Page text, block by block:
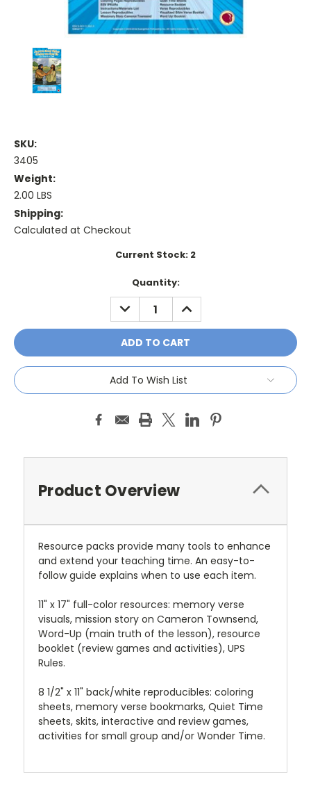
SKU:
3405
Weight:
2.00 LBS
Shipping:
Calculated at Checkout
Current Stock: 2
Quantity:
DECREASE
QUANTITY:
INCREASE
QUANTITY:
Add To Wish List
Product Overview
Resource packs provide many tools to enhance
and extend your teaching time. An easy-to-
follow guide explains when to use each item.
11" x 17" full-color resources: memory verse
visuals, mission story on Cameron Townsend,
Word-Up (main truth of the lesson), resource
booklet (review games and activities), UPS
Rules.
8 1/2" x 11" back/white reproducibles: coloring
sheets, memory verse bookmarks, Quiet Time
sheets, skits, interactive and review games,
activities for small group and/or Wonder Time.